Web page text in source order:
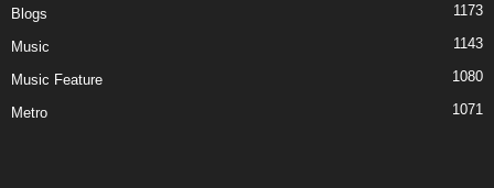
Blogs 1173
Music 1143
Music Feature 1080
Metro 1071